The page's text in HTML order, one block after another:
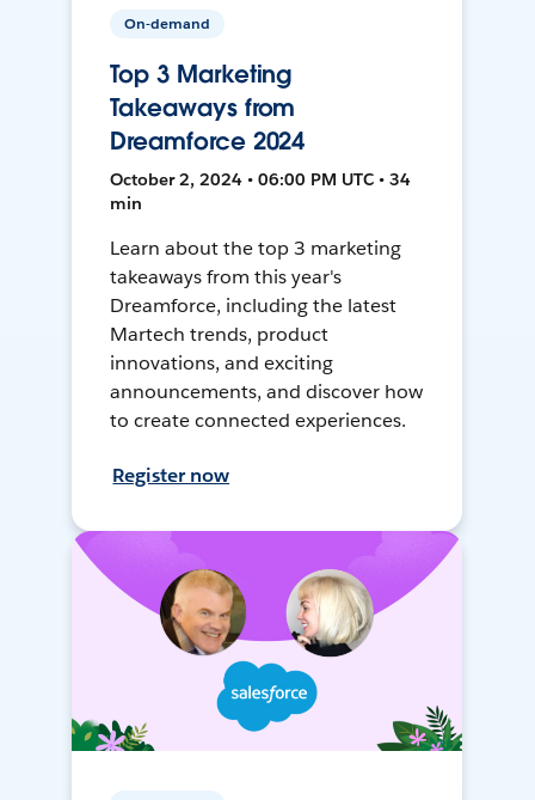
On-demand
Top 3 Marketing
Takeaways from
Dreamforce 2024
October 2, 2024 • 06:00 PM UTC • 34
min
Learn about the top 3 marketing
takeaways from this year's
Dreamforce, including the latest
Martech trends, product
innovations, and exciting
announcements, and discover how
to create connected experiences.
Register now